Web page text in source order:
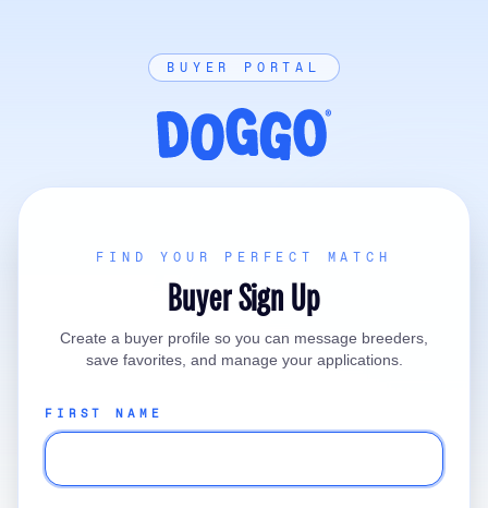
BUYER PORTAL
FIND YOUR PERFECT MATCH
Buyer Sign Up
Create a buyer profile so you can message breeders,
save favorites, and manage your applications.
FIRST NAME